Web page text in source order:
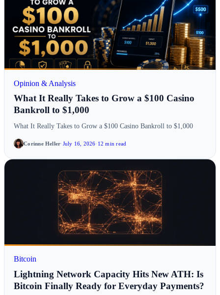
Opinion & Analysis
What It Really Takes to Grow a $100 Casino
Bankroll to $1,000
What It Really Takes to Grow a $100 Casino Bankroll to $1,000
Corinne Heller·July 16, 2026· 12 min read
Bitcoin
Lightning Network Capacity Hits New ATH: Is
Bitcoin Finally Ready for Everyday Payments?